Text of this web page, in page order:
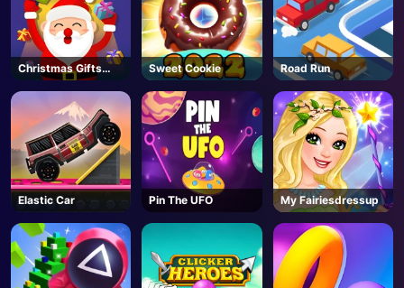
Christmas Gifts
Falling
Sweet Cookie Road Run
Elastic Car Pin The UFO My Fairiesdressup